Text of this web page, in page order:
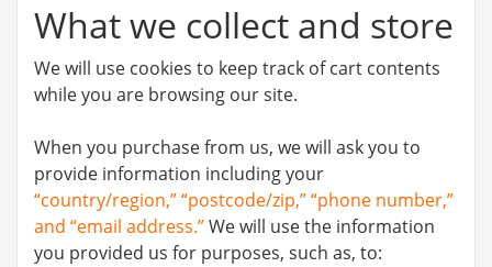
What we collect and store
We will use cookies to keep track of cart contents
while you are browsing our site.
When you purchase from us, we will ask you to
provide information including your
“country/region,” “postcode/zip,” “phone number,”
and “email address.”We will use the information
you provided us for purposes, such as, to: